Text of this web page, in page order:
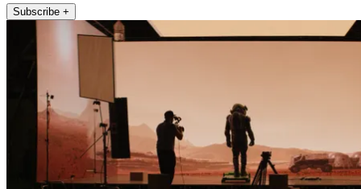
Subscribe +